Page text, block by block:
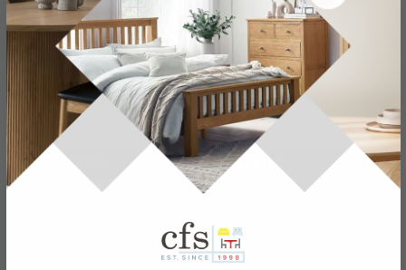
In Stock
In Stock
SAVE £174.80 SAVE £184